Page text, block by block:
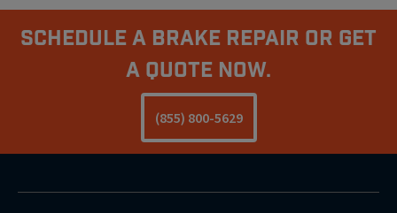
Schedule A Brake Repair Or Get
a Quote Now.
(855) 800-5629